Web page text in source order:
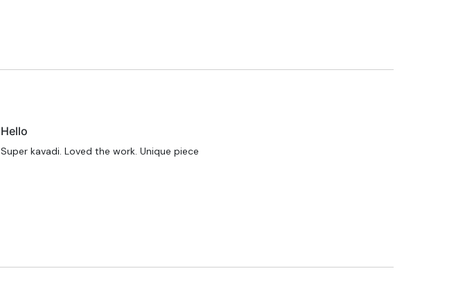
Hello
Super kavadi. Loved the work. Unique piece